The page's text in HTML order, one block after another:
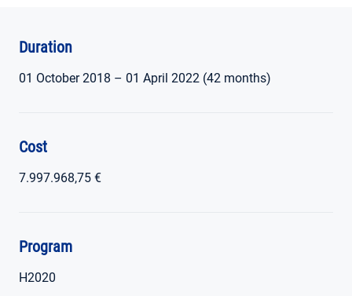
Duration
01 October 2018 – 01 April 2022 (42 months)
Cost
7.997.968,75 €
Program
H2020